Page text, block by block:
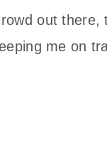
out
me on